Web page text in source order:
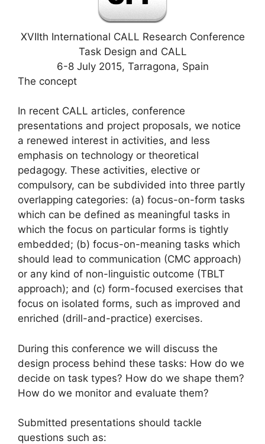
XVIIth International CALL Research Conference
Task Design and CALL
6-8 July 2015, Tarragona, Spain
The concept
In recent CALL articles, conference
presentations and project proposals, we notice
a renewed interest in activities, and less
emphasis on technology or theoretical
pedagogy. These activities, elective or
compulsory, can be subdivided into three partly
overlapping categories: (a) focus-on-form tasks
which can be defined as meaningful tasks in
which the focus on particular forms is tightly
embedded; (b) focus-on-meaning tasks which
should lead to communication (CMC approach)
or any kind of non-linguistic outcome (TBLT
approach); and (c) form-focused exercises that
focus on isolated forms, such as improved and
enriched (drill-and-practice) exercises.
During this conference we will discuss the
design process behind these tasks: How do we
decide on task types? How do we shape them?
How do we monitor and evaluate them?
Submitted presentations should tackle
questions such as: